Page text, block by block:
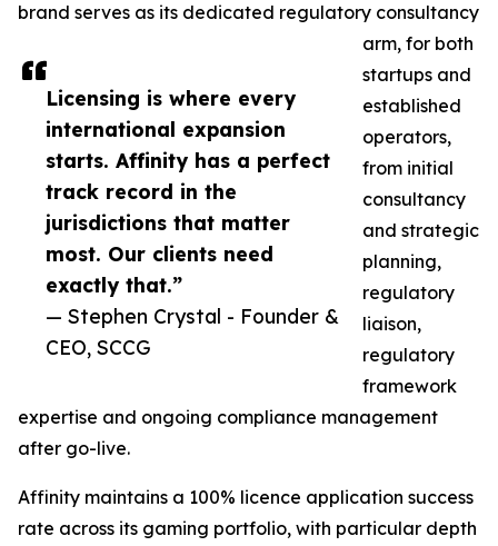
Licensing is where every
international expansion
starts. Affinity has a perfect
track record in the
jurisdictions that matter
most. Our clients need
exactly that.”
— Stephen Crystal - Founder &
CEO, SCCG
brand serves as its dedicated regulatory consultancy
arm, for both
startups and
established
operators,
from initial
consultancy
and strategic
planning,
regulatory
liaison,
regulatory
framework
expertise and ongoing compliance management
after go-live.
Affinity maintains a 100% licence application success
rate across its gaming portfolio, with particular depth